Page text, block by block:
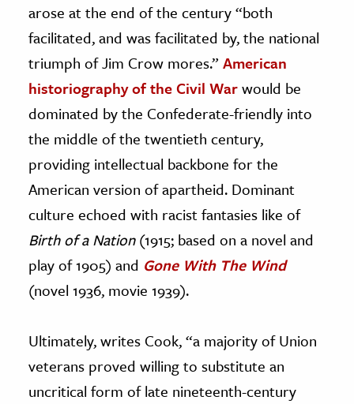
arose at the end of the century “both
facilitated, and was facilitated by, the national
triumph of Jim Crow mores.”American
historiography of the Civil Warwould be
dominated by the Confederate-friendly into
the middle of the twentieth century,
providing intellectual backbone for the
American version of apartheid. Dominant
culture echoed with racist fantasies like of
Birth of a Nation(1915; based on a novel and
play of 1905) and Gone With The Wind
(novel 1936, movie 1939).
Ultimately, writes Cook, “a majority of Union
veterans proved willing to substitute an
uncritical form of late nineteenth-century